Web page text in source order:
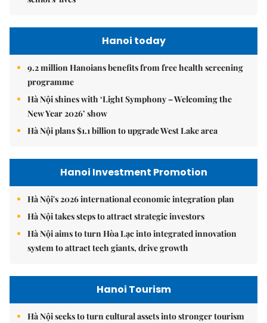
Hanoi today
9.2 million Hanoians benefits from free health screening
programme
Hà Nội shines with ‘Light Symphony – Welcoming the
New Year 2026’ show
Hà Nội plans $1.1 billion to upgrade West Lake area
Hanoi Investment Promotion
Hà Nội's 2026 international economic integration plan
Hà Nội takes steps to attract strategic investors
Hà Nội aims to turn Hòa Lạc into integrated innovation
system to attract tech giants, drive growth
Hanoi Tourism
Hà Nội seeks to turn cultural assets into stronger tourism